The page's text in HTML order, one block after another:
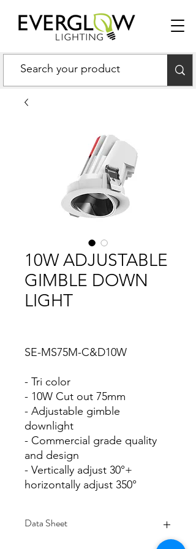
10W ADJUSTABLE
GIMBLE DOWN
LIGHT
SE-MS75M-C&D10W
- Tri color
- 10W Cut out 75mm
- Adjustable gimble
downlight
- Commercial grade quality
and design
- Vertically adjust 30°+
horizontally adjust 350°
Data Sheet